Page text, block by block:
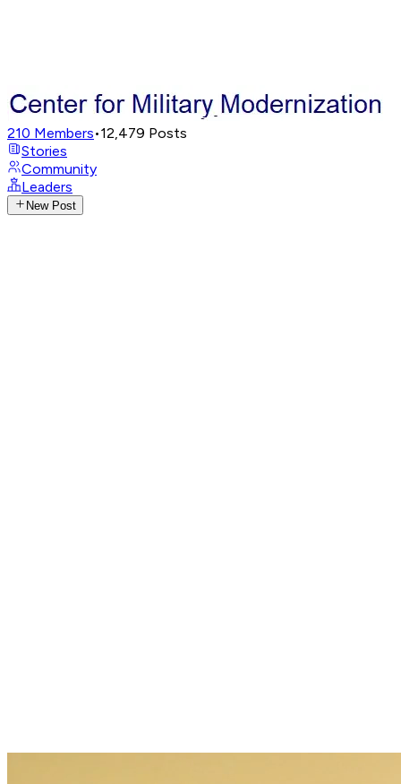
210 Members•12,479 Posts
Stories
Community
Leaders
New Post